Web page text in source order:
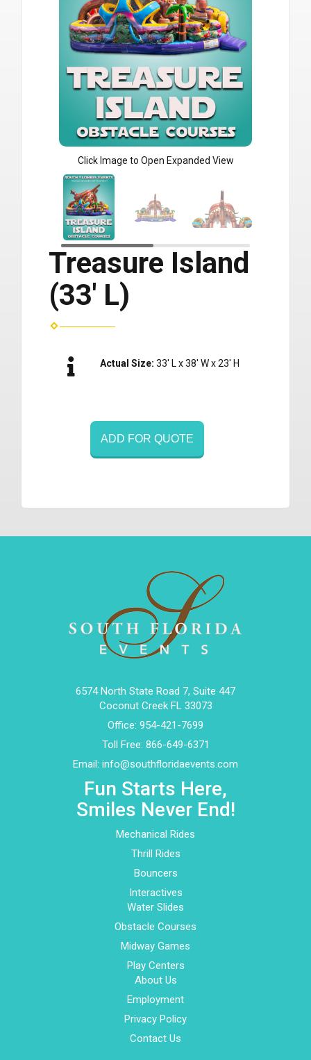
Click Image to Open Expanded View
Treasure Island
(33' L)
Actual Size: 33' L x 38' W x 23' H
ADD FOR QUOTE
6574 North State Road 7, Suite 447
Coconut Creek FL 33073
Office: 954-421-7699
Toll Free: 866-649-6371
Email: info@southfloridaevents.com
Fun Starts Here,
Smiles Never End!
Mechanical Rides
Thrill Rides
Bouncers
Interactives
Water Slides
Obstacle Courses
Midway Games
Play Centers
About Us
Employment
Privacy Policy
Contact Us